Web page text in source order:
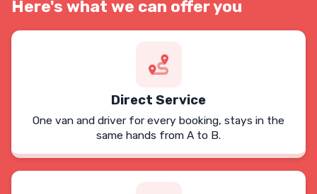
Here's what we can offer you
Direct Service
One van and driver for every booking, stays in the
same hands from A to B.